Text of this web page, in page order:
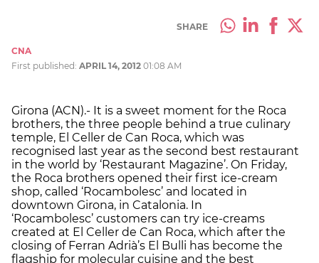
SHARE
CNA
First published: APRIL 14, 2012 01:08 AM
Girona (ACN).- It is a sweet moment for the Roca
brothers, the three people behind a true culinary
temple, El Celler de Can Roca, which was
recognised last year as the second best restaurant
in the world by ‘Restaurant Magazine’. On Friday,
the Roca brothers opened their first ice-cream
shop, called ‘Rocambolesc’ and located in
downtown Girona, in Catalonia. In
‘Rocambolesc’ customers can try ice-creams
created at El Celler de Can Roca, which after the
closing of Ferran Adrià’s El Bulli has become the
flagship for molecular cuisine and the best